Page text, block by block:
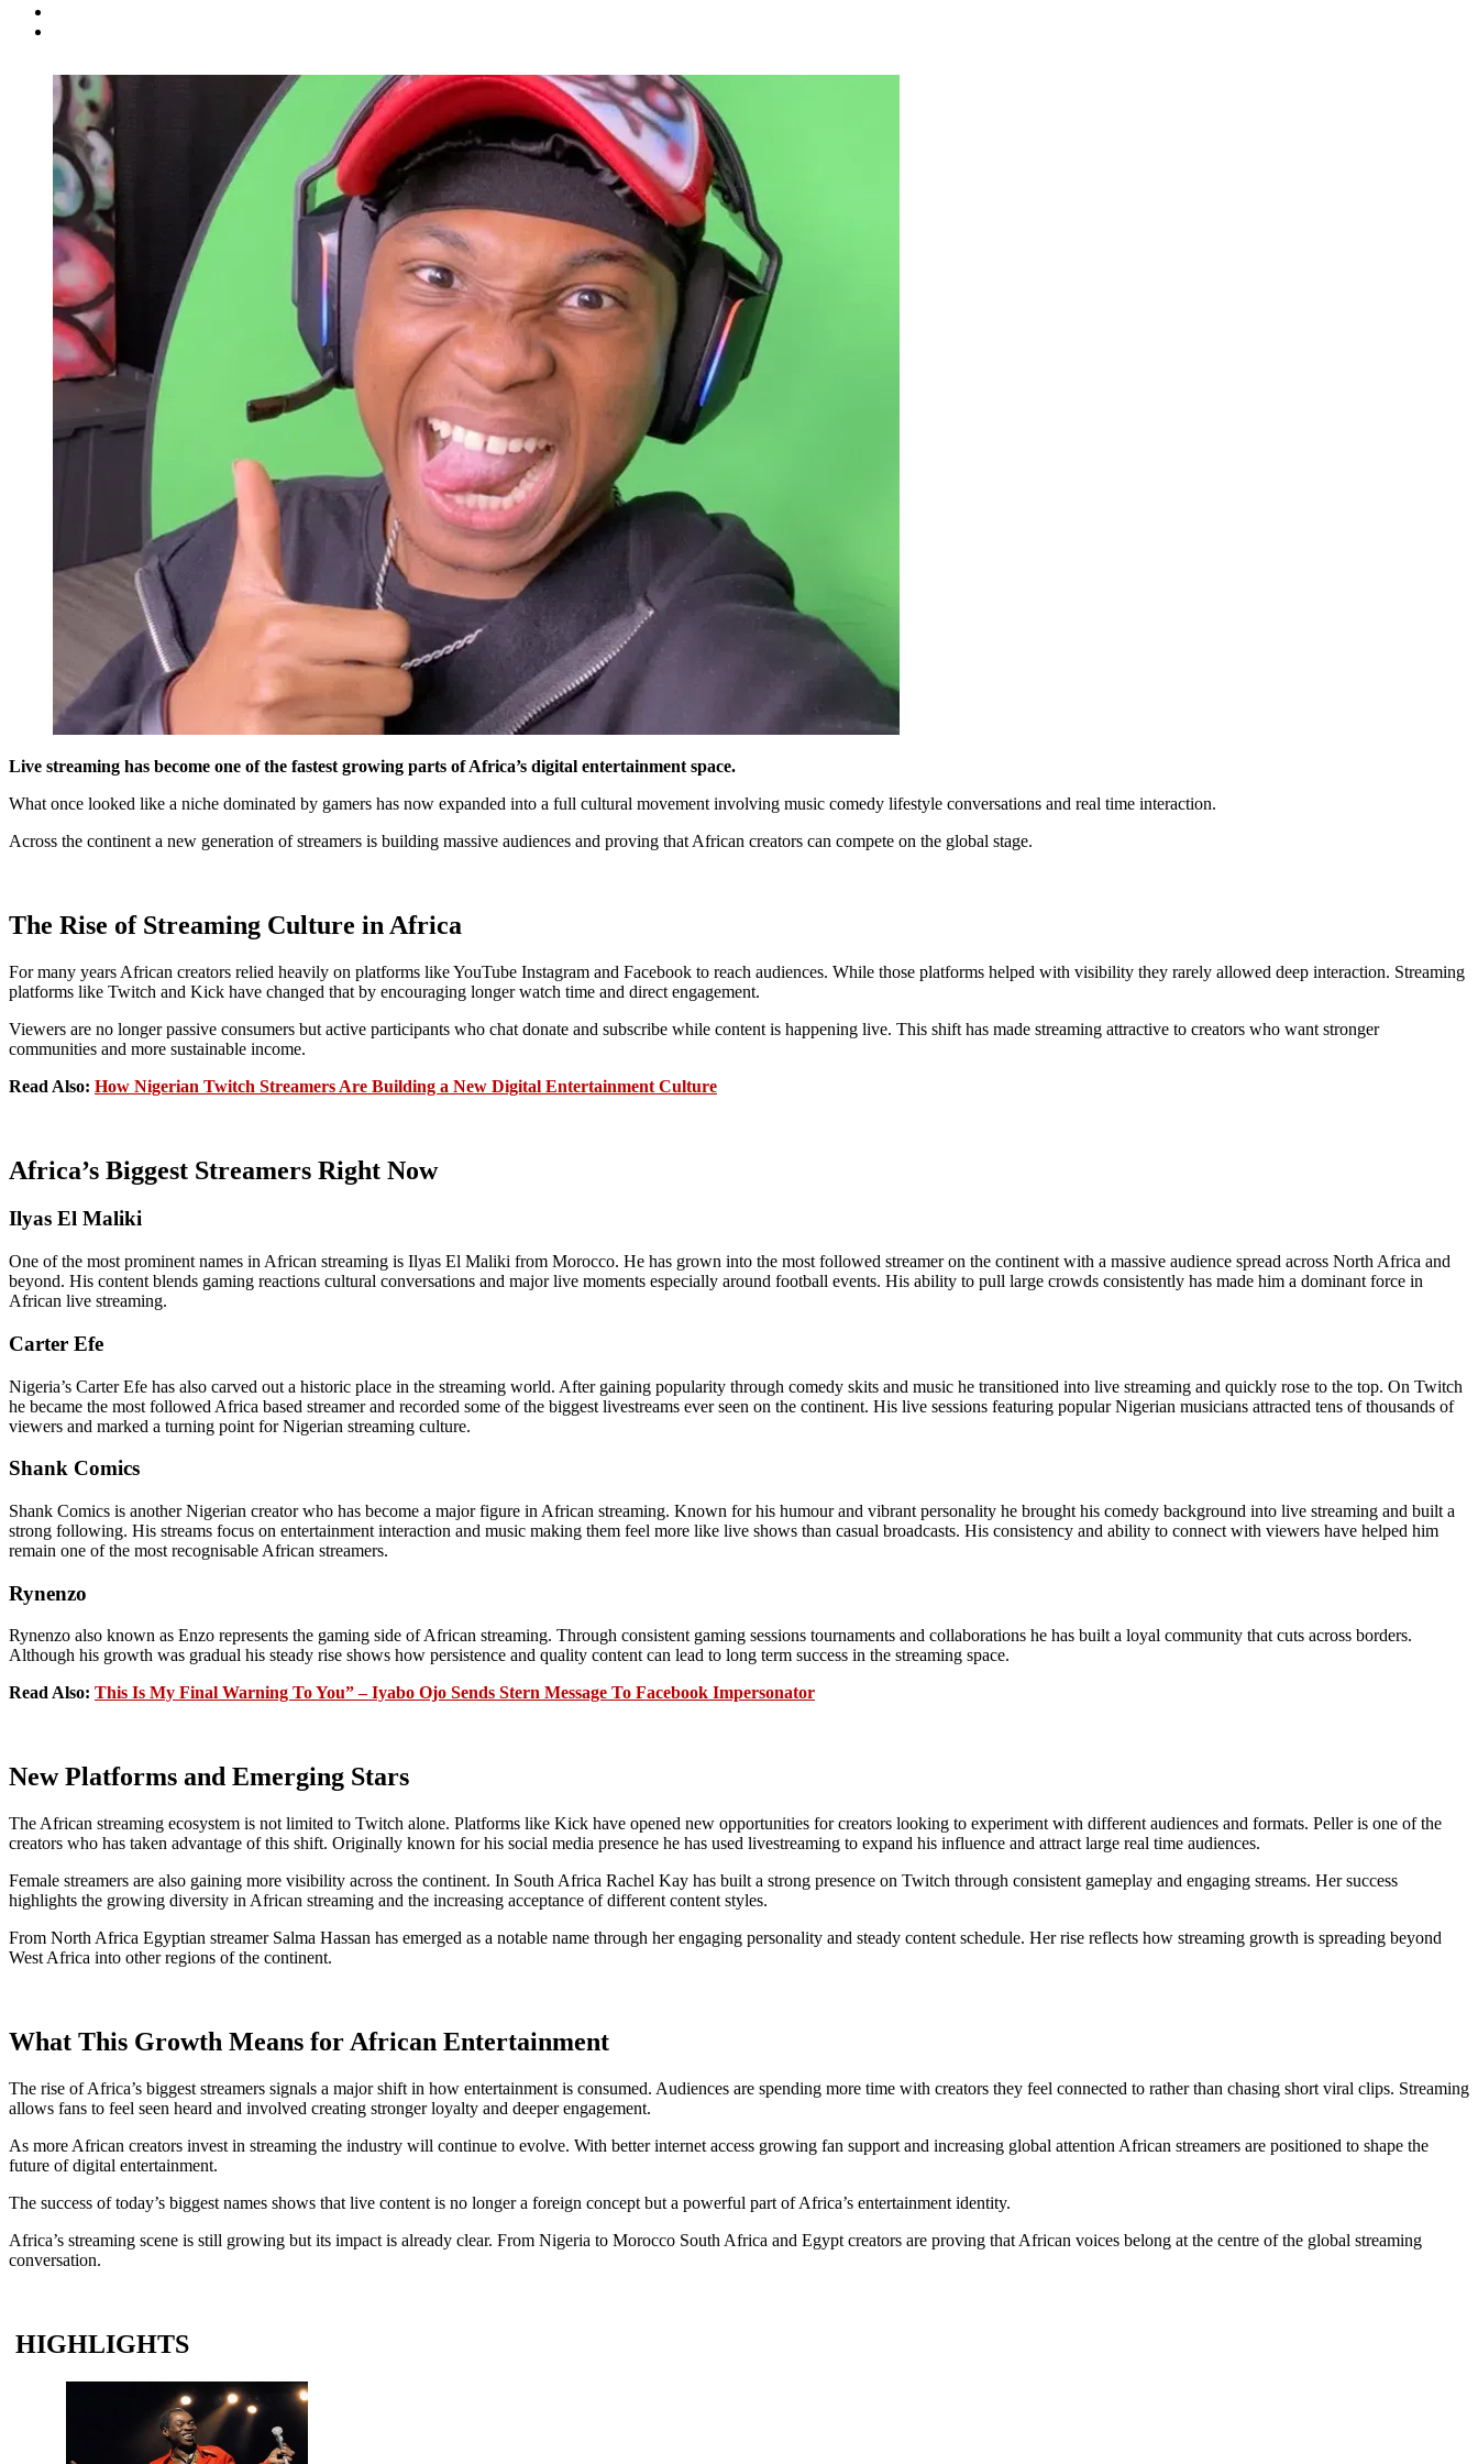
Live streaming has become one of the fastest growing parts of Africa’s digital entertainment space.
What once looked like a niche dominated by gamers has now expanded into a full cultural movement involving music comedy lifestyle conversations and real time interaction.
Across the continent a new generation of streamers is building massive audiences and proving that African creators can compete on the global stage.
The Rise of Streaming Culture in Africa
For many years African creators relied heavily on platforms like YouTube Instagram and Facebook to reach audiences. While those platforms helped with visibility they rarely allowed deep interaction. Streaming
platforms like Twitch and Kick have changed that by encouraging longer watch time and direct engagement.
Viewers are no longer passive consumers but active participants who chat donate and subscribe while content is happening live. This shift has made streaming attractive to creators who want stronger
communities and more sustainable income.
Read Also: How Nigerian Twitch Streamers Are Building a New Digital Entertainment Culture
Africa’s Biggest Streamers Right Now
Ilyas El Maliki
One of the most prominent names in African streaming is Ilyas El Maliki from Morocco. He has grown into the most followed streamer on the continent with a massive audience spread across North Africa and
beyond. His content blends gaming reactions cultural conversations and major live moments especially around football events. His ability to pull large crowds consistently has made him a dominant force in
African live streaming.
Carter Efe
Nigeria’s Carter Efe has also carved out a historic place in the streaming world. After gaining popularity through comedy skits and music he transitioned into live streaming and quickly rose to the top. On Twitch
he became the most followed Africa based streamer and recorded some of the biggest livestreams ever seen on the continent. His live sessions featuring popular Nigerian musicians attracted tens of thousands of
viewers and marked a turning point for Nigerian streaming culture.
Shank Comics
Shank Comics is another Nigerian creator who has become a major figure in African streaming. Known for his humour and vibrant personality he brought his comedy background into live streaming and built a
strong following. His streams focus on entertainment interaction and music making them feel more like live shows than casual broadcasts. His consistency and ability to connect with viewers have helped him
remain one of the most recognisable African streamers.
Rynenzo
Rynenzo also known as Enzo represents the gaming side of African streaming. Through consistent gaming sessions tournaments and collaborations he has built a loyal community that cuts across borders.
Although his growth was gradual his steady rise shows how persistence and quality content can lead to long term success in the streaming space.
Read Also: This Is My Final Warning To You” – Iyabo Ojo Sends Stern Message To Facebook Impersonator
New Platforms and Emerging Stars
The African streaming ecosystem is not limited to Twitch alone. Platforms like Kick have opened new opportunities for creators looking to experiment with different audiences and formats. Peller is one of the
creators who has taken advantage of this shift. Originally known for his social media presence he has used livestreaming to expand his influence and attract large real time audiences.
Female streamers are also gaining more visibility across the continent. In South Africa Rachel Kay has built a strong presence on Twitch through consistent gameplay and engaging streams. Her success
highlights the growing diversity in African streaming and the increasing acceptance of different content styles.
From North Africa Egyptian streamer Salma Hassan has emerged as a notable name through her engaging personality and steady content schedule. Her rise reflects how streaming growth is spreading beyond
West Africa into other regions of the continent.
What This Growth Means for African Entertainment
The rise of Africa’s biggest streamers signals a major shift in how entertainment is consumed. Audiences are spending more time with creators they feel connected to rather than chasing short viral clips. Streaming
allows fans to feel seen heard and involved creating stronger loyalty and deeper engagement.
As more African creators invest in streaming the industry will continue to evolve. With better internet access growing fan support and increasing global attention African streamers are positioned to shape the
future of digital entertainment.
The success of today’s biggest names shows that live content is no longer a foreign concept but a powerful part of Africa’s entertainment identity.
Africa’s streaming scene is still growing but its impact is already clear. From Nigeria to Morocco South Africa and Egypt creators are proving that African voices belong at the centre of the global streaming
conversation.
HIGHLIGHTS